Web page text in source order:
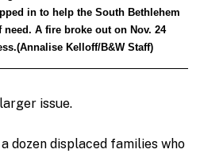
in to help the South Bethlehem
A fire broke out on Nov. 24
Kelloff/B&W Staff)
issue.
dozen displaced families who